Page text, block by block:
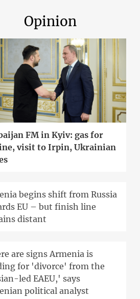
Opinion
FM in Kyiv: gas for
visit to Irpin, Ukrainian
begins shift from Russia
EU – but finish line
distant
are signs Armenia is
for 'divorce' from the
led EAEU,' says
political analyst